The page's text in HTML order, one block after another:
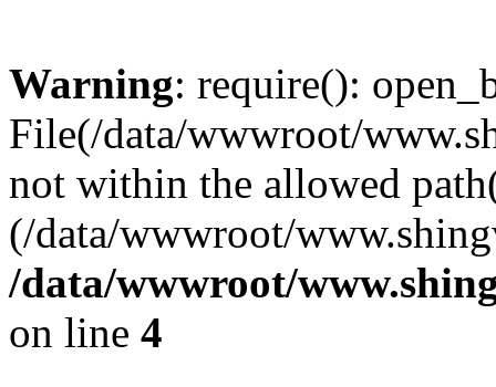
Warning: require():
File(/data/wwwroot/
not within the allowed
(/data/wwwroot/
/data/wwwroot/
on line 4